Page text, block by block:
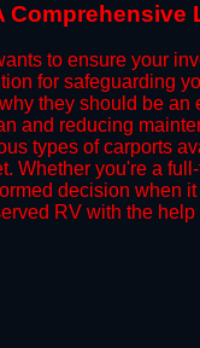
to ensure your
for safeguarding
they should be
and reducing
types of carports
Whether you're a
decision when
RV with the help